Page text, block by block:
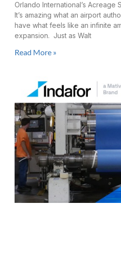
Orlando International’s Acreage
It’s amazing what an airport
have what feels like an infinite
expansion. Just as Walt
Read More »